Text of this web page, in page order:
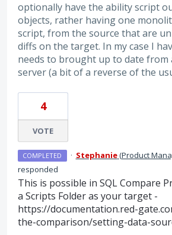
optionally have the ability script
objects, rather having one
script, from the source that are
diffs on the target. In my case I
needs to brought up to date from
server (a bit of a reverse of the
4
VOTE
COMPLETED · Stephanie(Product
responded
This is possible in SQL Compare
a Scripts Folder as your target -
https://documentation.red-
the-comparison/setting-data-